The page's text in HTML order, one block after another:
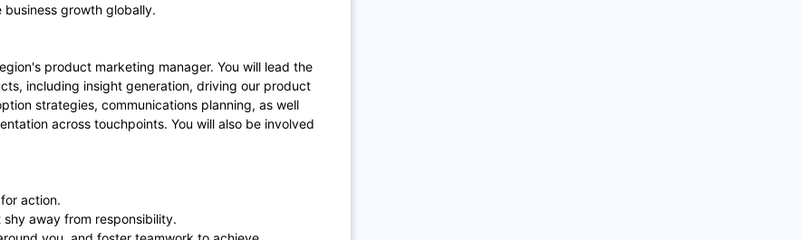
growth globally.
product marketing manager. You will lead the
including insight generation, driving our product
strategies, communications planning, as well
across touchpoints. You will also be involved
action.
away from responsibility.